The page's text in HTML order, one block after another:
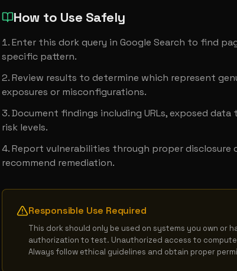
How to Use Safely
Enter this dork query in Google Search to find
specific pattern.
Review results to determine which represent
exposures or misconfigurations.
Document findings including URLs, exposed
risk levels.
Report vulnerabilities through proper disclosure
recommend remediation.
Responsible Use Required
This dork should only be used on systems you own or
authorization to test. Unauthorized access to
Always follow ethical guidelines and obtain proper